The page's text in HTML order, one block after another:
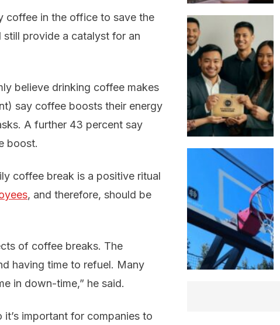
coffee in the office to save the
provide a catalyst for an
believe drinking coffee makes
say coffee boosts their energy
A further 43 percent say
boost.
coffee break is a positive ritual
, and therefore, should be
of coffee breaks. The
having time to refuel. Many
in down-time,” he said.
important for companies to